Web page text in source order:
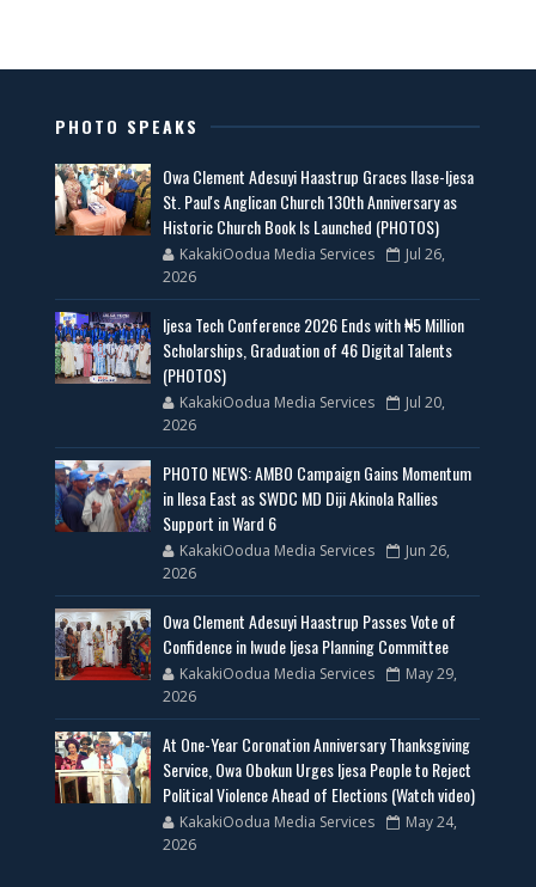
PHOTO SPEAKS
Owa Clement Adesuyi Haastrup Graces Ilase-Ijesa
St. Paul's Anglican Church 130th Anniversary as
Historic Church Book Is Launched (PHOTOS)
KakakiOodua Media Services
Jul 26,
2026
Ijesa Tech Conference 2026 Ends with ₦5 Million
Scholarships, Graduation of 46 Digital Talents
(PHOTOS)
KakakiOodua Media Services
Jul 20,
2026
PHOTO NEWS: AMBO Campaign Gains Momentum
in Ilesa East as SWDC MD Diji Akinola Rallies
Support in Ward 6
KakakiOodua Media Services
Jun 26,
2026
Owa Clement Adesuyi Haastrup Passes Vote of
Confidence in Iwude Ijesa Planning Committee
KakakiOodua Media Services
May 29,
2026
At One-Year Coronation Anniversary Thanksgiving
Service, Owa Obokun Urges Ijesa People to Reject
Political Violence Ahead of Elections (Watch video)
KakakiOodua Media Services
May 24,
2026